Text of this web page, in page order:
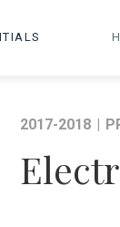
2017-2018 |